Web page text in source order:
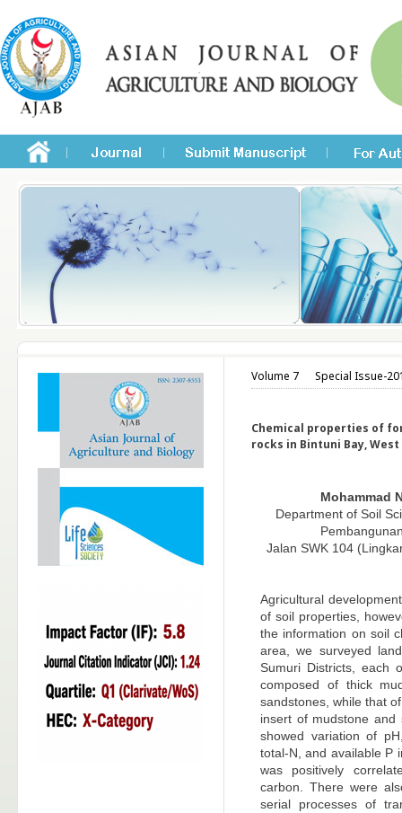
Volume 7 Special Issue-
Chemical properties of
rocks in Bintuni Bay,
Mohammad
Department of Soil
Jalan SWK 104
Agricultural
of soil properties,
the information on soil
area, we surveyed
Sumuri Districts, each
composed of thick
sandstones, while that
insert of mudstone and
showed variation of
total-N, and available P
was positively
carbon. There were
serial processes of